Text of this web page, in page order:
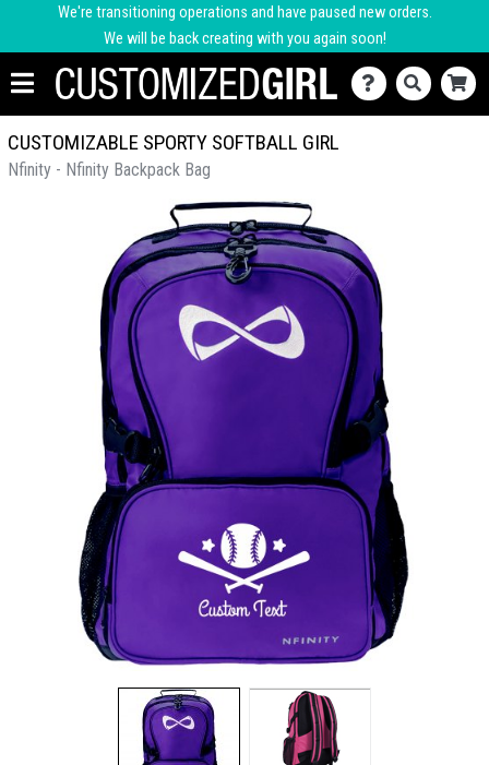
We're transitioning operations and have paused new orders.
We will be back creating with you again soon!
CUSTOMIZABLE SPORTY SOFTBALL GIRL
Nfinity - Nfinity Backpack Bag